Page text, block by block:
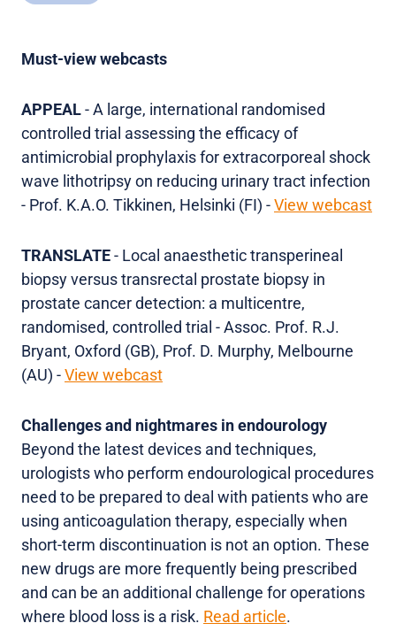
Must-view webcasts
APPEAL- A large, international randomised
controlled trial assessing the efficacy of
antimicrobial prophylaxis for extracorporeal shock
wave lithotripsy on reducing urinary tract infection
- Prof. K.A.O. Tikkinen, Helsinki (FI) -View webcast
TRANSLATE- Local anaesthetic transperineal
biopsy versus transrectal prostate biopsy in
prostate cancer detection: a multicentre,
randomised, controlled trial - Assoc. Prof. R.J.
Bryant, Oxford (GB), Prof. D. Murphy, Melbourne
(AU) -View webcast
Challenges and nightmares in endourology
Beyond the latest devices and techniques,
urologists who perform endourological procedures
need to be prepared to deal with patients who are
using anticoagulation therapy, especially when
short-term discontinuation is not an option. These
new drugs are more frequently being prescribed
and can be an additional challenge for operations
where blood loss is a risk. Read article.